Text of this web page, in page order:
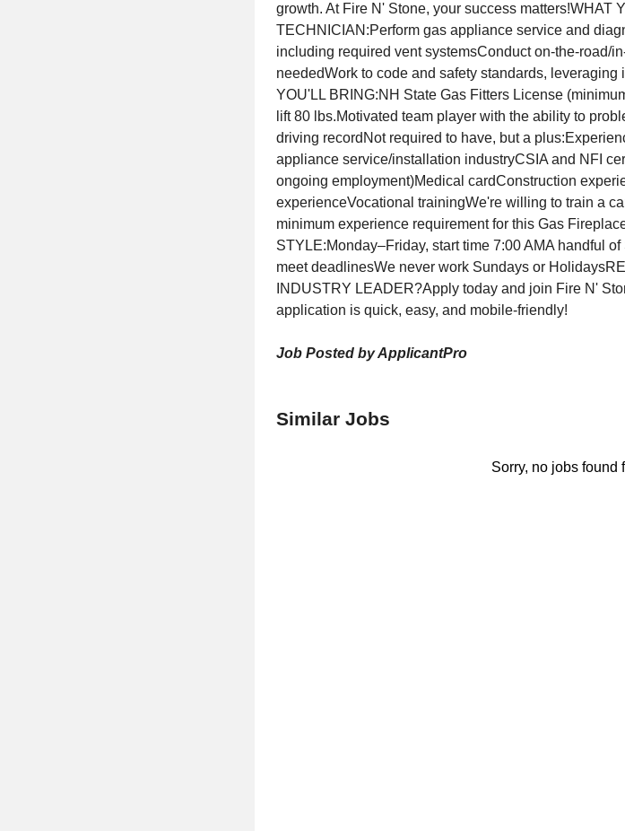
growth. At Fire N' Stone, your success matters!WHAT
TECHNICIAN:Perform gas appliance service and
including required vent systemsConduct on-the-road/
neededWork to code and safety standards,
YOU'LL BRING:NH State Gas Fitters License
lift 80 lbs.Motivated team player with the ability to
driving recordNot required to have, but a
appliance service/installation industryCSIA and NFI
ongoing employment)Medical cardConstruction
experienceVocational trainingWe're willing to train a
minimum experience requirement for this Gas
STYLE:Monday–Friday, start time 7:00 AMA handful
meet deadlinesWe never work Sundays or
INDUSTRY LEADER?Apply today and join Fire N'
application is quick, easy, and mobile-friendly!
Job Posted by ApplicantPro
Similar Jobs
Sorry, no jobs found